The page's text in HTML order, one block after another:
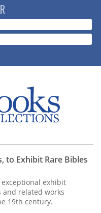
to Exhibit Rare Bibles
exceptional exhibit
related works
19th century.